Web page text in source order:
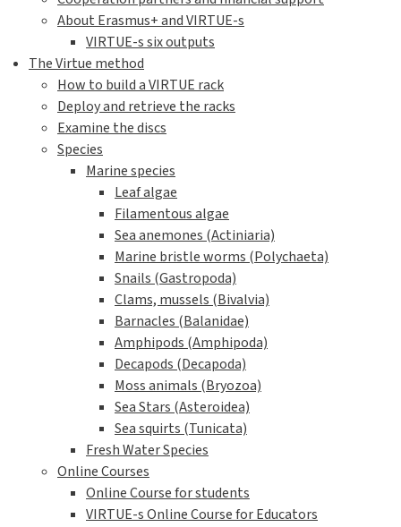
About Erasmus+ and VIRTUE-s
VIRTUE-s six outputs
The Virtue method
How to build a VIRTUE rack
Deploy and retrieve the racks
Examine the discs
Species
Marine species
Leaf algae
Filamentous algae
Sea anemones (Actiniaria)
Marine bristle worms (Polychaeta)
Snails (Gastropoda)
Clams, mussels (Bivalvia)
Barnacles (Balanidae)
Amphipods (Amphipoda)
Decapods (Decapoda)
Moss animals (Bryozoa)
Sea Stars (Asteroidea)
Sea squirts (Tunicata)
Fresh Water Species
Online Courses
Online Course for students
VIRTUE-s Online Course for Educators